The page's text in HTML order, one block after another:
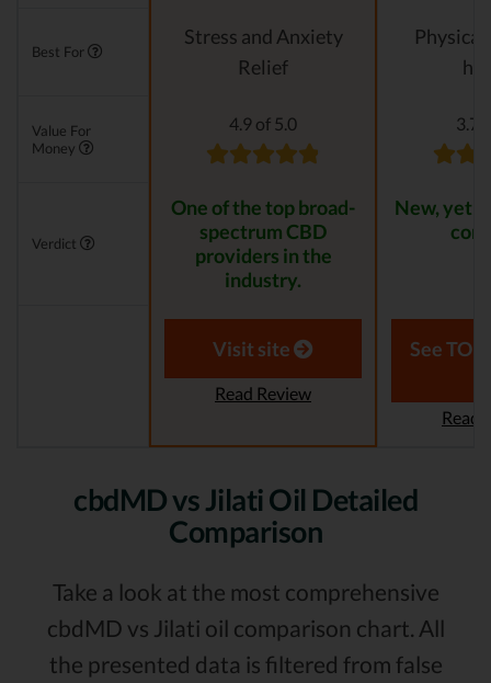
Best For
Stress and Anxiety
Relief
Value For
Money
4.9 of 5.0 3.7
Verdict
One of the top broad-
spectrum CBD
providers in the
industry.
New, yet
Visit site
Read Review
See
Read
cbdMD vs Jilati Oil Detailed
Comparison
Take a look at the most comprehensive
cbdMD vs Jilati oil comparison chart. All
the presented data is filtered from false